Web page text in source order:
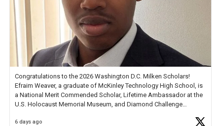
Congratulations to the 2026 Washington D.C. Milken Scholars!
Efraim Weaver, a graduate of McKinley Technology High School, is
a National Merit Commended Scholar, Lifetime Ambassador at the
U.S. Holocaust Memorial Museum, and Diamond Challenge
6 days ago